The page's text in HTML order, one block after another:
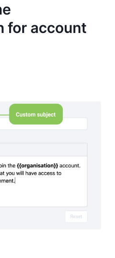
for account